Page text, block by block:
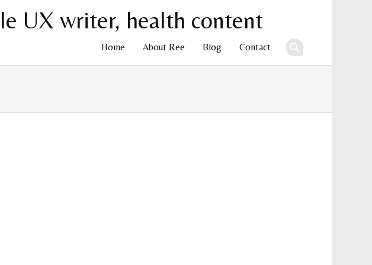
Home About Ree Blog Contact